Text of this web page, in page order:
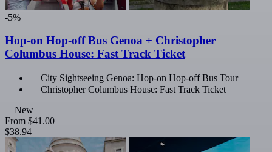
-5%
Hop-on Hop-off Bus Genoa + Christopher
Columbus House: Fast Track Ticket
City Sightseeing Genoa: Hop-on Hop-off Bus Tour
Christopher Columbus House: Fast Track Ticket
New
From $41.00
$38.94